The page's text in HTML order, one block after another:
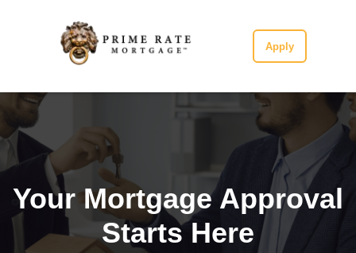
Apply
Your Mortgage Approval
Starts Here